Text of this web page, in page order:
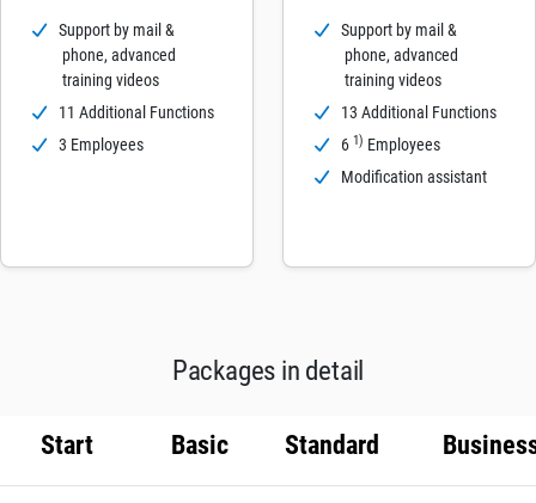
Support by mail &
phone, advanced
training videos
11 Additional Functions
3 Employees
Support by mail &
phone, advanced
training videos
13 Additional Functions
6 1) Employees
Modification assistant
Packages in detail
Start Basic Standard